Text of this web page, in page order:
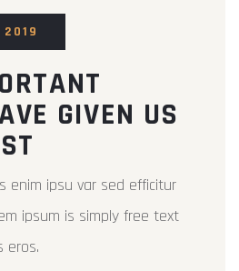
2019
GIVEN US
enim ipsu var sed efficitur
ipsum is simply free text
eros.